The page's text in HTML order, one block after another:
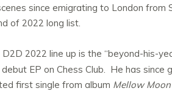
since emigrating to London
of 2022 long list.
2022 line up is the “beyond-his-
EP on Chess Club. He has
first single from album Mellow Moon